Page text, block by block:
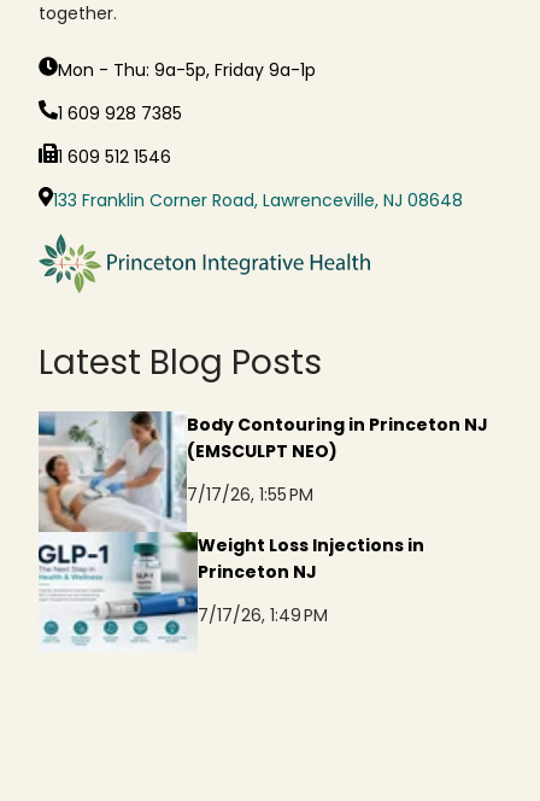
together.
Mon - Thu: 9a-5p, Friday 9a-1p
1 609 928 7385
1 609 512 1546
133 Franklin Corner Road, Lawrenceville, NJ 08648
Latest Blog Posts
Body Contouring in Princeton NJ
(EMSCULPT NEO)
7/17/26, 1:55 PM
Weight Loss Injections in
Princeton NJ
7/17/26, 1:49 PM